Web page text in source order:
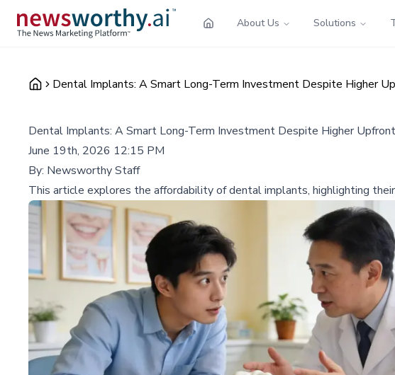
About Us Solutions
Dental Implants: A Smart Long-Term Investment Despite Higher
Dental Implants: A Smart Long-Term Investment Despite Higher
June 19th, 2026 12:15 PM
By: Newsworthy Staff
This article explores the affordability of dental implants, highlighting